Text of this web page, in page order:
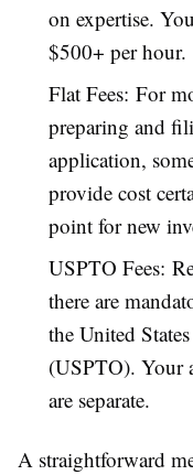
on expertise.
$500+ per hour.
Flat Fees: For
preparing and
application,
provide cost
point for new
USPTO Fees:
there are
the United
(USPTO). Your
are separate.
A straightforward